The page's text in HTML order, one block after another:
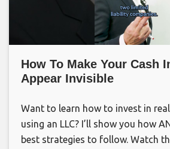
How To Make Your Cash
Appear Invisible
Want to learn how to invest in
using an LLC? I’ll show you how
best strategies to follow. Watch